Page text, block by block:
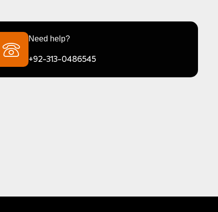
Need help?
+92-313-0486545